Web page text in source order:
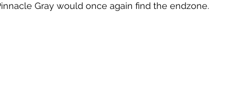
Gray would once again find the endzone.